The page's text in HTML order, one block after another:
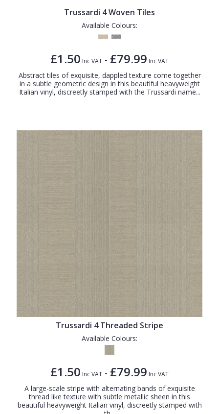
Trussardi 4 Woven Tiles
Available Colours:
£1.50 Inc VAT - £79.99 Inc VAT
Abstract tiles of exquisite, dappled texture come together
in a subtle geometric design in this beautiful heavyweight
Italian vinyl, discreetly stamped with the Trussardi name...
Trussardi 4 Threaded Stripe
Available Colours:
£1.50 Inc VAT - £79.99 Inc VAT
A large-scale stripe with alternating bands of exquisite
thread like texture with subtle metallic sheen in this
beautiful heavyweight Italian vinyl, discreetly stamped with